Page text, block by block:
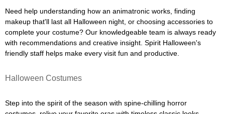
Need help understanding how an animatronic works, finding
makeup that'll last all Halloween night, or choosing accessories to
complete your costume? Our knowledgeable team is always ready
with recommendations and creative insight. Spirit Halloween's
friendly staff helps make every visit fun and productive.
Halloween Costumes
Step into the spirit of the season with spine-chilling horror